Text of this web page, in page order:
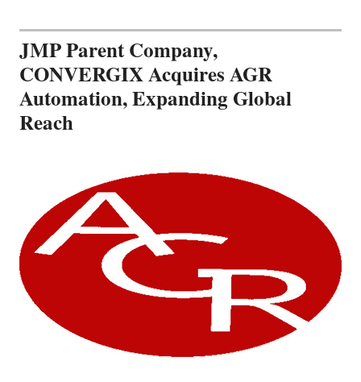
JMP Parent Company,
CONVERGIX Acquires AGR
Automation, Expanding Global
Reach